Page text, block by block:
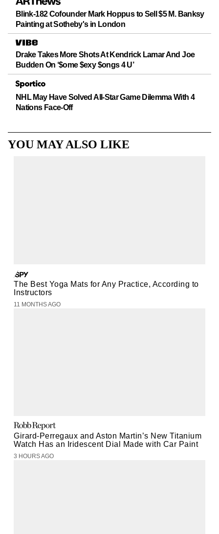
Blink-182 Cofounder Mark Hoppus to Sell $5 M. Banksy
Painting at Sotheby's in London
Drake Takes More Shots At Kendrick Lamar And Joe
Budden On ‘$ome $exy $ongs 4 U’
NHL May Have Solved All-Star Game Dilemma With 4
Nations Face-Off
YOU MAY ALSO LIKE
The Best Yoga Mats for Any Practice, According to
Instructors
11 MONTHS AGO
Girard-Perregaux and Aston Martin’s New Titanium
Watch Has an Iridescent Dial Made with Car Paint
3 HOURS AGO